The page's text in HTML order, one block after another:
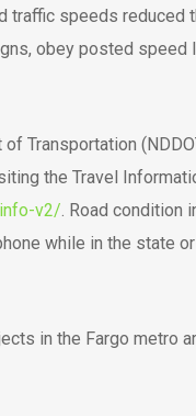
traffic speeds reduced
obey posted
of Transportation
the Travel
v2/. Road condition
while in the state
in the Fargo metro